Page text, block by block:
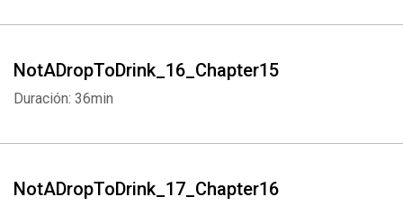
NotADropToDrink_16_Chapter15
Duración: 36min
NotADropToDrink_17_Chapter16